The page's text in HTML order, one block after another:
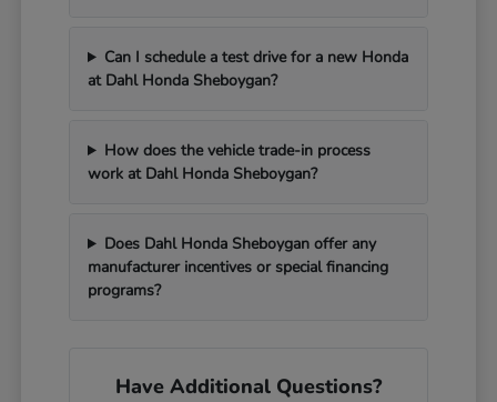
Can I schedule a test drive for a new Honda
at Dahl Honda Sheboygan?
How does the vehicle trade-in process
work at Dahl Honda Sheboygan?
Does Dahl Honda Sheboygan offer any
manufacturer incentives or special financing
programs?
Have Additional Questions?